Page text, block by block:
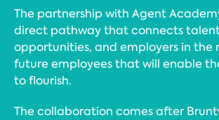
The partnership with Agent
direct pathway that connects
opportunities, and employers in the
future employees that will enable
to flourish.
The collaboration comes after